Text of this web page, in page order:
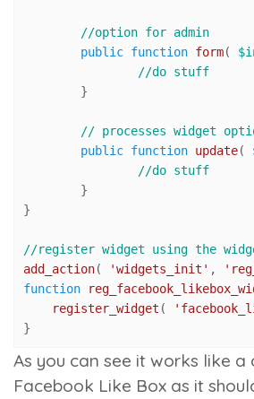
//option for admin
public function form(
//do stuff
// processes widget
public function update(
//do stuff
}
//register widget using the
add_action( 'widgets_init' ,
function
register_widget (
}
As you can see it works like a
Facebook Like Box as it